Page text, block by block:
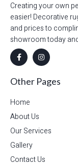
Creating your own
easier! Decorative
and prices to
showroom today
Other Pages
Home
About Us
Our Services
Gallery
Contact Us